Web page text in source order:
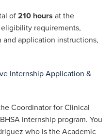
of210 hours at the
requirements,
application instructions,
Internship Application &
Coordinator for Clinical
internship program. You
who is the Academic